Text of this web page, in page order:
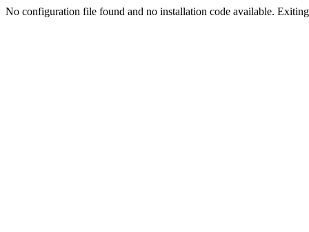
No configuration file found and no installation code available.